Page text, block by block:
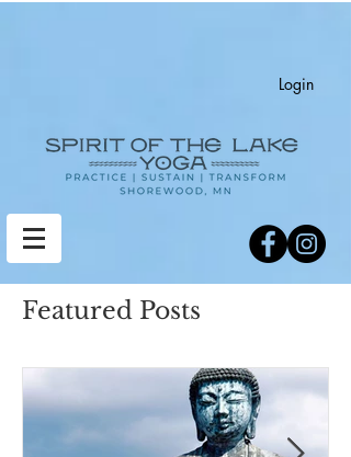
Login
Featured Posts